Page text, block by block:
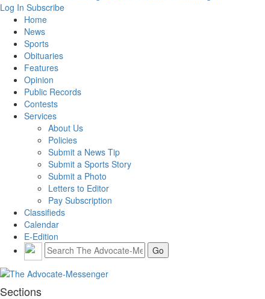
Log In Subscribe
Home
News
Sports
Obituaries
Features
Opinion
Public Records
Contests
Services
About Us
Policies
Submit a News Tip
Submit a Sports Story
Submit a Photo
Letters to Editor
Pay Subscription
Classifieds
Calendar
E-Edition
Sections